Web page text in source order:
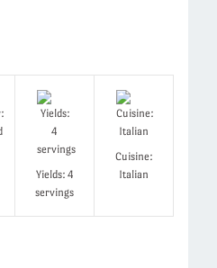
Yields: 4
servings
Cuisine:
Italian